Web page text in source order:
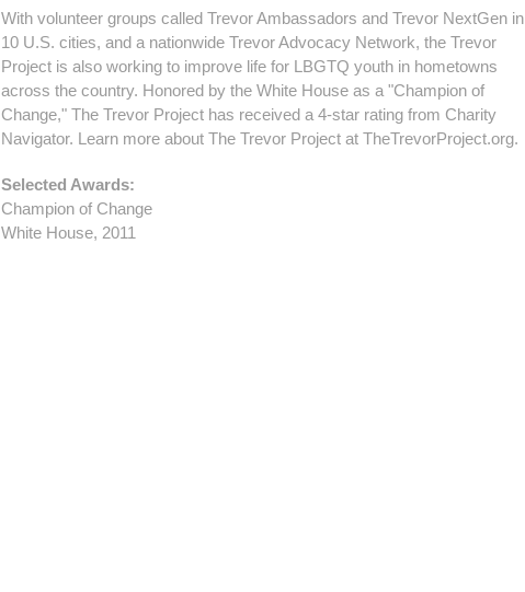
With volunteer groups called Trevor Ambassadors and Trevor NextGen in
10 U.S. cities, and a nationwide Trevor Advocacy Network, the Trevor
Project is also working to improve life for LBGTQ youth in hometowns
across the country. Honored by the White House as a "Champion of
Change," The Trevor Project has received a 4-star rating from Charity
Navigator. Learn more about The Trevor Project at TheTrevorProject.org.
Selected Awards:
Champion of Change
White House, 2011